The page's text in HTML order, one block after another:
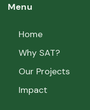
Menu
Home
Why SAT?
Our Projects
Impact